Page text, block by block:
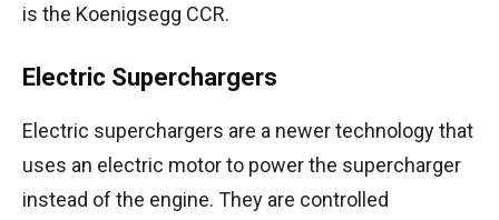
is the Koenigsegg CCR.
Electric Superchargers
Electric superchargers are a newer technology that
uses an electric motor to power the supercharger
instead of the engine. They are controlled